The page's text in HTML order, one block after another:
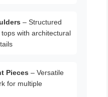
– Structured
with architectural
Pieces – Versatile
for multiple